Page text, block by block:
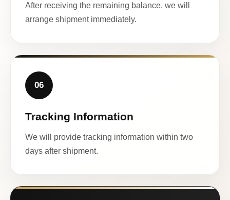
After receiving the remaining balance, we will
arrange shipment immediately.
06
Tracking Information
We will provide tracking information within two
days after shipment.